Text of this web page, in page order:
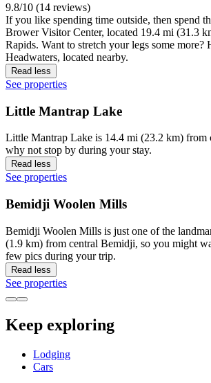
9.8/10 (14 reviews)
If you like spending time outside, then spend
Brower Visitor Center, located 19.4 mi (31.3
Rapids. Want to stretch your legs some more?
Headwaters, located nearby.
Read less
See properties
Little Mantrap Lake
Little Mantrap Lake is 14.4 mi (23.2 km) from
why not stop by during your stay.
Read less
See properties
Bemidji Woolen Mills
Bemidji Woolen Mills is just one of the
(1.9 km) from central Bemidji, so you might
few pics during your trip.
Read less
See properties
Keep exploring
Lodging
Cars